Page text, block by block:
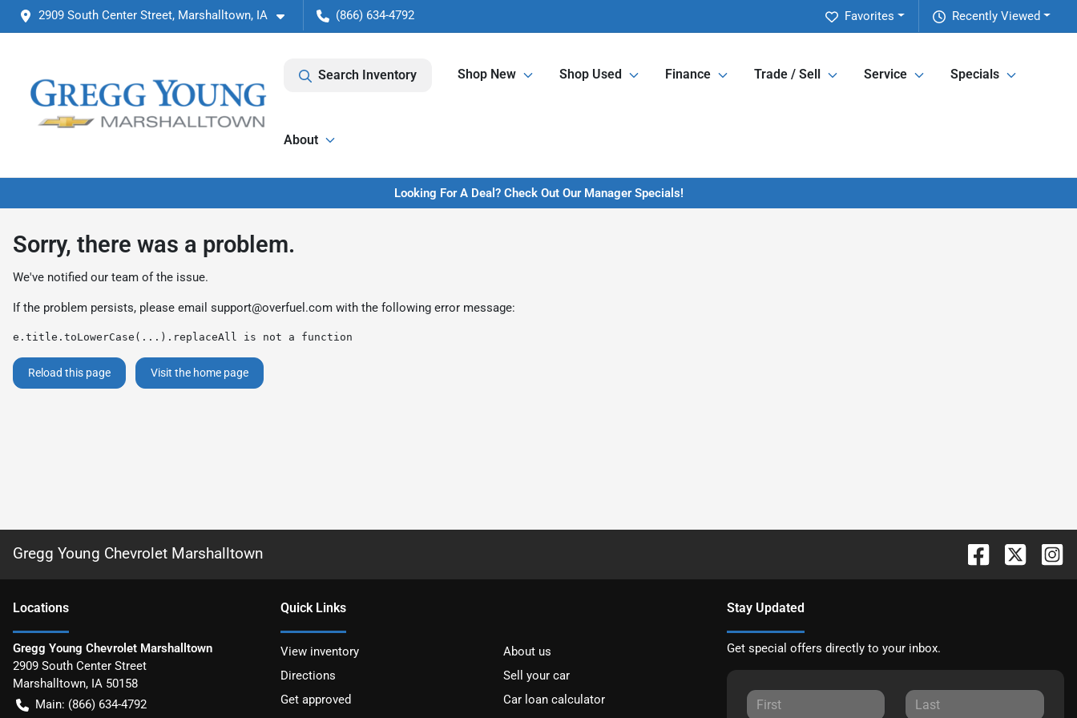
2909 South Center Street, Marshalltown, IA (866) 634-4792 Recently Viewed
Favorites
Search Inventory Shop New Shop Used Finance Trade / Sell Service Specials
About
Looking For A Deal? Check Out Our Manager Specials!
Sorry, there was a problem.
We've notified our team of the issue.
If the problem persists, please email support@overfuel.com with the following error message:
e.title.toLowerCase(...).replaceAll is not a function
Reload this page Visit the home page
Gregg Young Chevrolet Marshalltown
Locations
Gregg Young Chevrolet Marshalltown
2909 South Center Street
Marshalltown, IA 50158
Main: (866) 634-4792
Quick Links
View inventory
About us
Directions
Sell your car
Get approved
Car loan calculator
Stay Updated
Get special offers directly to your inbox.